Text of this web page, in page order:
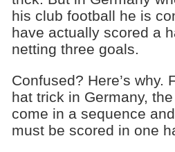
his club football he is
have actually scored a
netting three goals.
Confused? Here’s why.
hat trick in Germany,
come in a sequence
must be scored in one